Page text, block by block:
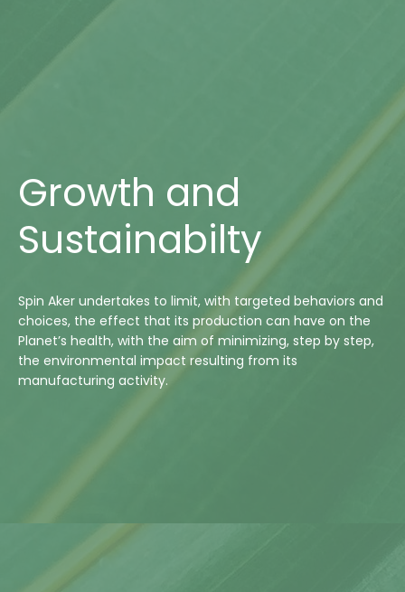
Growth and
Sustainabilty
Spin Aker undertakes to limit, with targeted behaviors and
choices, the effect that its production can have on the
Planet’s health, with the aim of minimizing, step by step,
the environmental impact resulting from its
manufacturing activity.